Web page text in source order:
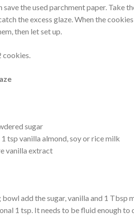
save the used parchment paper. Take
the excess glaze. When the
then let set up.
cookies.
sugar
tsp vanilla almond, soy or rice milk
vanilla extract
bowl add the sugar, vanilla and 1
1 tsp. It needs to be fluid enough